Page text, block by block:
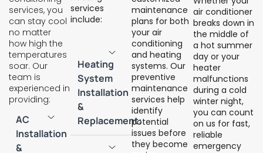
services, you
can stay cool
no matter
how high the
temperatures
soar. Our
team is
experienced in
providing:
AC
Installation
&
services
include:
Heating
System
Installation
&
Replacement:
maintenance
plans for both
your air
conditioning
and heating
systems. Our
preventive
maintenance
services help
identify
potential
issues before
they become
air conditioner
breaks down in
the middle of
a hot summer
day or your
heater
malfunctions
during a cold
winter night,
you can count
on us for fast,
reliable
emergency